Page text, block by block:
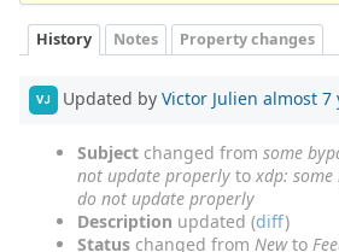
History Notes Property changes
VJ Updated by Victor Julien almost 7
Subject changed from some
not update properly to xdp:
do not update properly
Description updated (diff)
Status changed from Newto